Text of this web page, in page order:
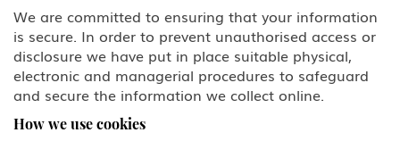
Inadmissible Waiver
Non-Immigrant Visas
A Diplomat or Foreign Government
We are committed to ensuring that your information
is secure. In order to prevent unauthorised access or
disclosure we have put in place suitable physical,
electronic and managerial procedures to safeguard
and secure the information we collect online.
How we use cookies